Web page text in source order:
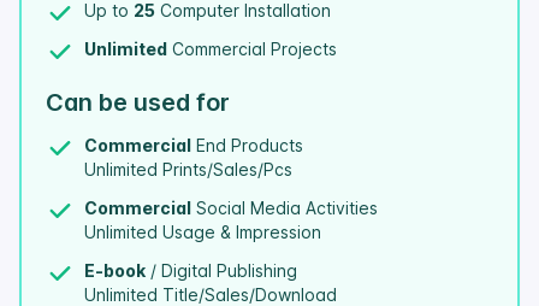
Up to 25 Computer Installation
Unlimited Commercial Projects
Can be used for
Commercial End Products
Unlimited Prints/Sales/Pcs
Commercial Social Media Activities
Unlimited Usage & Impression
E-book / Digital Publishing
Unlimited Title/Sales/Download